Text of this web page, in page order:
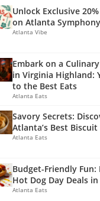
Unlock Exclusive
on Atlanta
Atlanta Vibe
Embark on a
in Virginia Highland:
to the Best Eats
Atlanta Eats
Savory Secrets:
Atlanta’s Best
Atlanta Eats
Budget-Friendly
Hot Dog Day Deals
Atlanta Eats